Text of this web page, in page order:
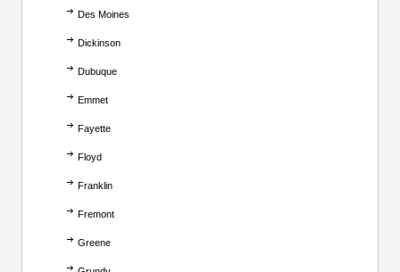
Des Moines
Dickinson
Dubuque
Emmet
Fayette
Floyd
Franklin
Fremont
Greene